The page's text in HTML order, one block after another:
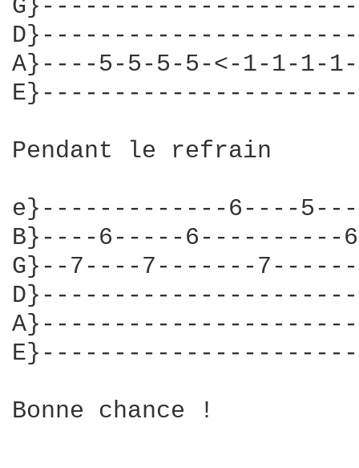
A}----5-5-5-5-<-1-1-1-
Pendant le refrain
e}-------------6----
B}----6-----6----------
G}--7----7-------
Bonne chance !